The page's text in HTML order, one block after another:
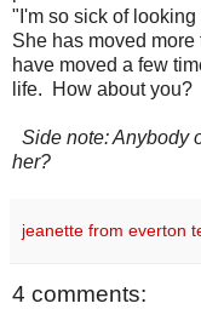
"I'm so sick of looking
She has moved more
have moved a few
life. How about you?
Side note: Anybody
her?
jeanette from everton
4 comments: